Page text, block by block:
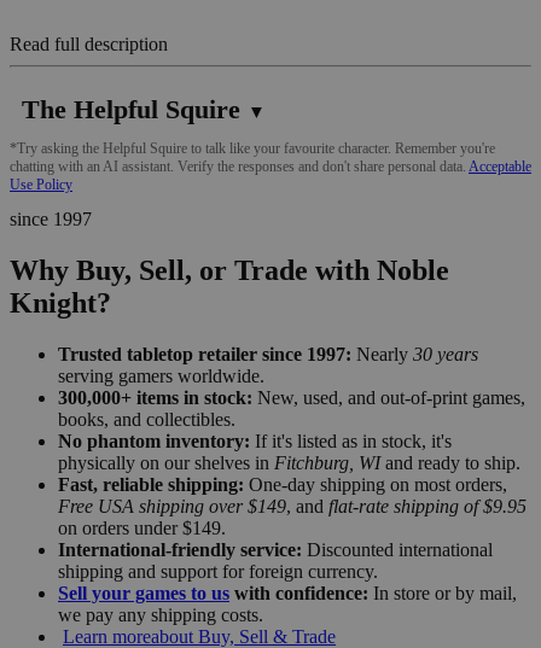
Read full description
The Helpful Squire ▼
*Try asking the Helpful Squire to talk like your favourite character. Remember you're
chatting with an AI assistant. Verify the responses and don't share personal data. Acceptable
Use Policy
since 1997
Why Buy, Sell, or Trade with Noble
Knight?
Trusted tabletop retailer since 1997: Nearly 30 years
serving gamers worldwide.
300,000+ items in stock: New, used, and out-of-print games,
books, and collectibles.
No phantom inventory: If it's listed as in stock, it's
physically on our shelves in Fitchburg, WIand ready to ship.
Fast, reliable shipping: One-day shipping on most orders,
Free USA shipping over $149, and flat-rate shipping of $9.95
on orders under $149.
International-friendly service: Discounted international
shipping and support for foreign currency.
Sell your games to us with confidence: In store or by mail,
we pay any shipping costs.
Learn moreabout Buy, Sell & Trade